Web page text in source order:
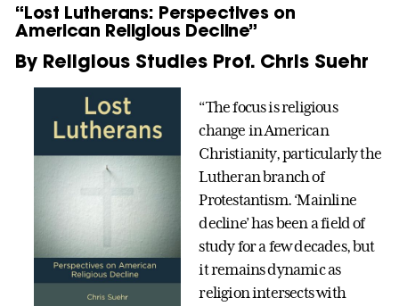
“Lost Lutherans: Perspectives on
American Religious Decline”
By Religious Studies Prof. Chris Suehr
“The focus is religious
change in American
Christianity, particularly the
Lutheran branch of
Protestantism. ‘Mainline
decline’ has been a field of
study for a few decades, but
it remains dynamic as
religion intersects with